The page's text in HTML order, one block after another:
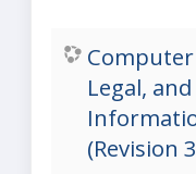
Computer
Legal,
(Revision